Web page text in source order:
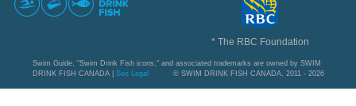
* The RBC Foundation
Swim Guide, "Swim Drink Fish icons," and associated trademarks are owned by SWIM
DRINK FISH CANADA | See Legal © SWIM DRINK FISH CANADA, 2011 - 2026